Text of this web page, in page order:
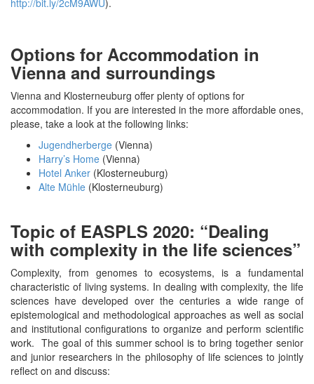
http://bit.ly/2cM9AWU).
Options for Accommodation in
Vienna and surroundings
Vienna and Klosterneuburg offer plenty of options for
accommodation. If you are interested in the more affordable ones,
please, take a look at the following links:
Jugendherberge (Vienna)
Harry’s Home (Vienna)
Hotel Anker (Klosterneuburg)
Alte Mühle (Klosterneuburg)
Topic of EASPLS 2020: “Dealing
with complexity in the life sciences”
Complexity, from genomes to ecosystems, is a fundamental
characteristic of living systems. In dealing with complexity, the life
sciences have developed over the centuries a wide range of
epistemological and methodological approaches as well as social
and institutional configurations to organize and perform scientific
work. The goal of this summer school is to bring together senior
and junior researchers in the philosophy of life sciences to jointly
reflect on and discuss: